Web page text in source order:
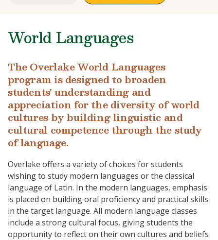
World Languages
The Overlake World Languages
program is designed to broaden
students' understanding and
appreciation for the diversity of world
cultures by building linguistic and
cultural competence through the study
of language.
Overlake offers a variety of choices for students
wishing to study modern languages or the classical
language of Latin. In the modern languages, emphasis
is placed on building oral proficiency and practical skills
in the target language. All modern language classes
include a strong cultural focus, giving students the
opportunity to reflect on their own cultures and beliefs